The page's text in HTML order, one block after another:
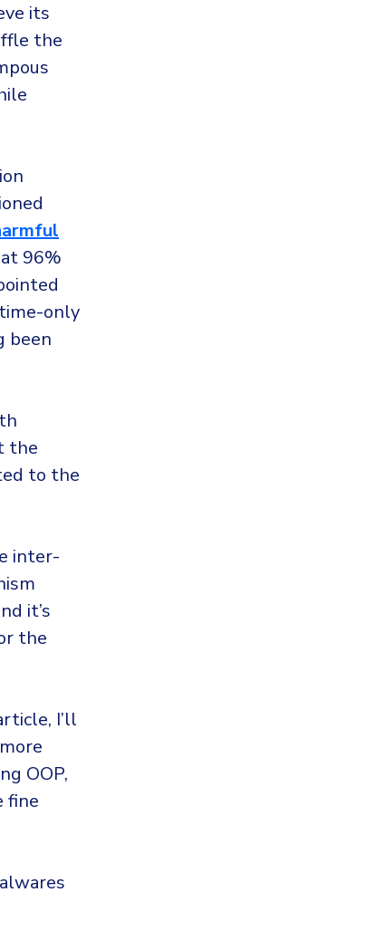
its
the
96%
only
been
the
to the
inter-
it’s
the
I’ll
OOP,
fine